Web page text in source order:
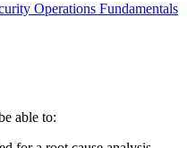
Operations Fundamentals
able to: